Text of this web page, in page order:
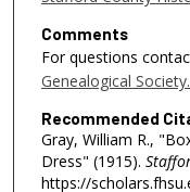
Comments
For questions
Genealogical Society.
Recommended
Gray, William R.,
Dress" (1915).
https://